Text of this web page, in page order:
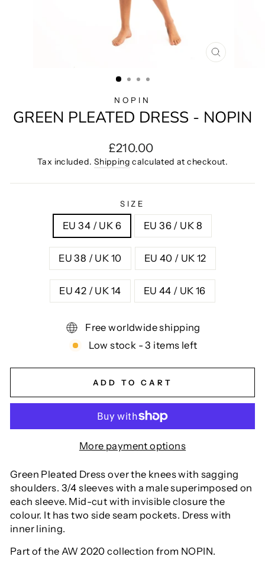
CLOSE
NOPIN
GREEN PLEATED DRESS - NOPIN
Regular
price
£210.00
Tax included. Shipping calculated at checkout.
SIZE
EU 34 / UK 6 EU 36 / UK 8
EU 38 / UK 10 EU 40 / UK 12
EU 42 / UK 14 EU 44 / UK 16
Free worldwide shipping
Low stock - 3 items left
ADD TO CART
More payment options
Green Pleated Dress over the knees with sagging
shoulders. 3/4 sleeves with a male superimposed on
each sleeve. Mid-cut with invisible closure the
colour. It has two side seam pockets. Dress with
inner lining.
Part of the AW 2020 collection from NOPIN.